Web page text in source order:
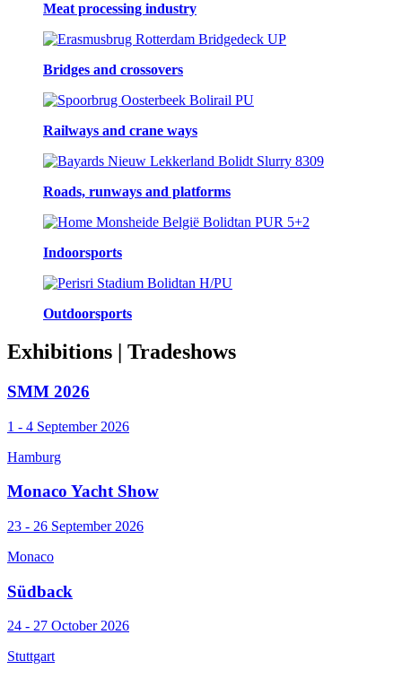
Meat processing industry
Bridges and crossovers
Railways and crane ways
Roads, runways and platforms
Indoorsports
Outdoorsports
Exhibitions | Tradeshows
SMM 2026
1 - 4 September 2026
Hamburg
Monaco Yacht Show
23 - 26 September 2026
Monaco
Südback
24 - 27 October 2026
Stuttgart